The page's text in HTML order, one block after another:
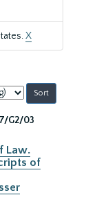
X
G2/03
Law.
of